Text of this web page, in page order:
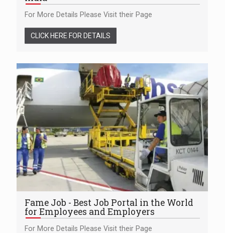
For More Details Please Visit their Page
CLICK HERE FOR DETAILS
Fame Job - Best Job Portal in the World
for Employees and Employers
For More Details Please Visit their Page